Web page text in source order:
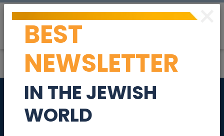
Senior Frontend
Developer
×
BEST
NEWSLETTER
IN THE JEWISH
WORLD